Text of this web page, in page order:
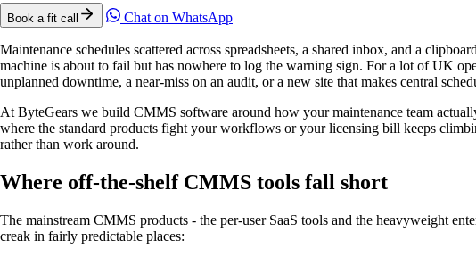
Book a fit call Chat on WhatsApp
Maintenance schedules scattered across spreadsheets, a shared inbox, and a
machine is about to fail but has nowhere to log the warning sign. For a lot of UK
unplanned downtime, a near-miss on an audit, or a new site that makes central
At ByteGears we build CMMS software around how your maintenance team
where the standard products fight your workflows or your licensing bill keeps
rather than work around.
Where off-the-shelf CMMS tools fall short
The mainstream CMMS products - the per-user SaaS tools and the heavyweight
creak in fairly predictable places: